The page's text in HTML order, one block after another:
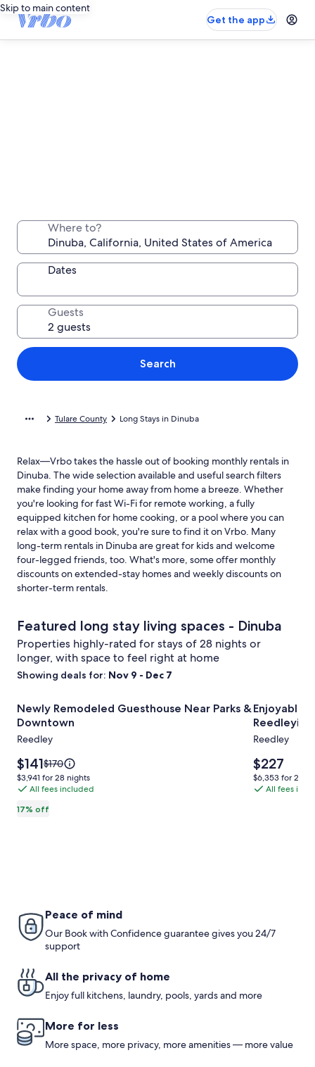
Skip to main content
Get the app
Stay a week, a month or longer in a comfortable
place all your own
Where to?
Dates
Guests
Search
Tulare County Long Stays in Dinuba
Relax—Vrbo takes the hassle out of booking monthly rentals in
Dinuba. The wide selection available and useful search filters
make finding your home away from home a breeze. Whether
you're looking for fast Wi-Fi for remote working, a fully
equipped kitchen for home cooking, or a pool where you can
relax with a good book, you're sure to find it on Vrbo. Many
long-term rentals in Dinuba are great for kids and welcome
four-legged friends, too. What's more, some offer monthly
discounts on extended-stay homes and weekly discounts on
shorter-term rentals.
Featured long stay living spaces - Dinuba
Properties highly-rated for stays of 28 nights or
longer, with space to feel right at home
Showing deals for: Nov 9 - Dec 7
gallery
for
Newly
Remodeled
Guesthouse
Near
Parks
Newly Remodeled Guesthouse Near Parks &
Downtown
Reedley
17% off
Price
is
$141
$141Price
was
$170,
more
$170
$3,941
for
nights
$3,941 for 28 nights
All fees included
gallery
for
Enjoyable
2-
bedroom
RV/trailer
Enjoyable
Reedleyin
Reedley
Price
is
$227
$227
$6,353
for
$6,353 for 28
All fees
Peace of mind
Our Book with Confidence guarantee gives you 24/7
support
All the privacy of home
Enjoy full kitchens, laundry, pools, yards and more
More for less
More space, more privacy, more amenities — more value